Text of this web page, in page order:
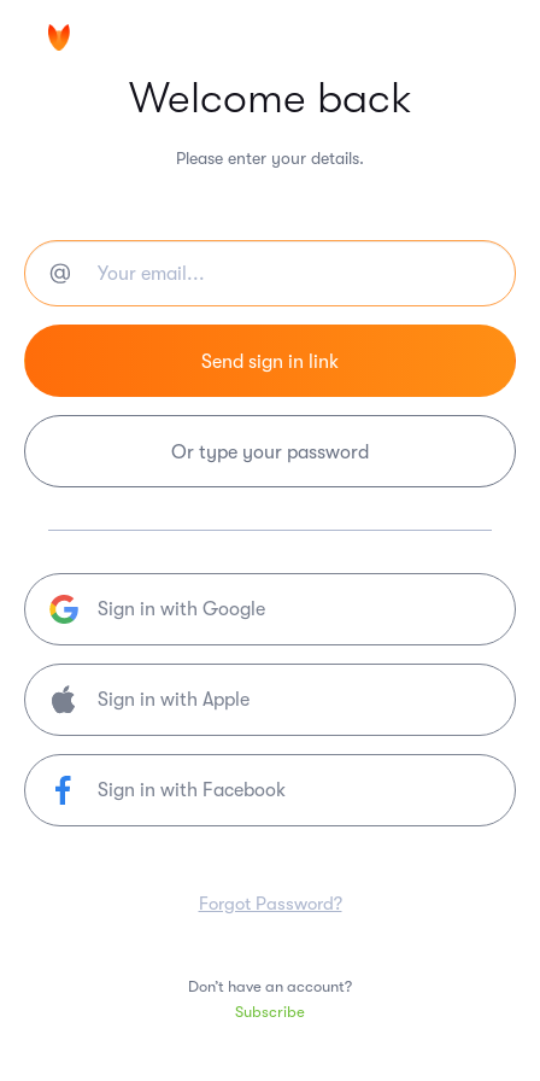
Welcome back
Please enter your details.
Or type your password
Sign in with Google
Sign in with Facebook
Forgot Password?
Don’t have an account?
Subscribe